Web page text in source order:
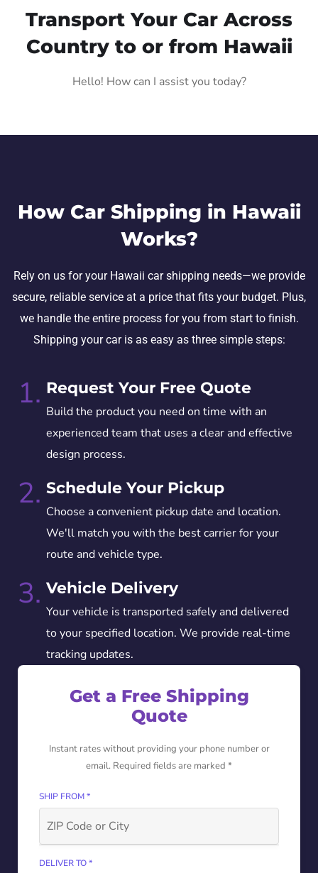
Transport Your Car Across
Country to or from Hawaii
Hello! How can I assist you today?
How Car Shipping in Hawaii
Works?
Rely on us for your Hawaii car shipping needs—we provide
secure, reliable service at a price that fits your budget. Plus,
we handle the entire process for you from start to finish.
Shipping your car is as easy as three simple steps:
1. Request Your Free Quote
Build the product you need on time with an
experienced team that uses a clear and effective
design process.
2. Schedule Your Pickup
Choose a convenient pickup date and location.
We'll match you with the best carrier for your
route and vehicle type.
3. Vehicle Delivery
Your vehicle is transported safely and delivered
to your specified location. We provide real-time
tracking updates.
Get a Free Shipping
Quote
Instant rates without providing your phone number or
email. Required fields are marked *
SHIP FROM *
DELIVER TO *